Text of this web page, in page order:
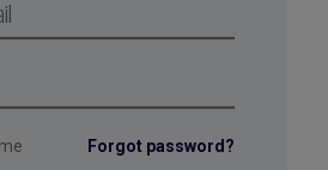
views by exposing them to
Forgot password?